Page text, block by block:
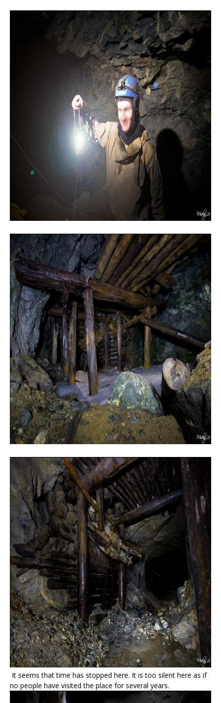
It seems that time has stopped here. It is too silent here as if
no people have visited the place for several years.